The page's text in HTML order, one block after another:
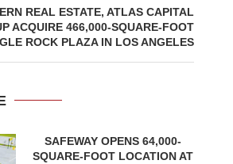
REAL ESTATE, ATLAS CAPITAL
ACQUIRE 466,000-SQUARE-FOOT
ROCK PLAZA IN LOS ANGELES
SAFEWAY OPENS 64,000-
SQUARE-FOOT LOCATION AT